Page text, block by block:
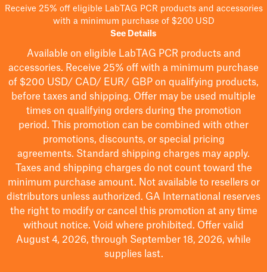
Receive 25% off eligible LabTAG PCR products and accessories
with a minimum purchase of $200 USD
See Details
Available on eligible LabTAG PCR products and
accessories. Receive 25% off with a minimum purchase
of $200 USD/ CAD/ EUR/ GBP on qualifying products,
before taxes and shipping. Offer may be used multiple
times on qualifying orders during the promotion
period.
This promotion can be combined with other
promotions, discounts, or special pricing
agreements. Standard shipping charges may apply.
Taxes and shipping charges do not count toward the
minimum purchase amount. Not available to resellers or
distributors unless authorized. GA International reserves
the right to modifyor cancel this promotion at any time
without notice. Void where prohibited. Offer valid
August 4, 2026, through September 18, 2026, while
supplies last.